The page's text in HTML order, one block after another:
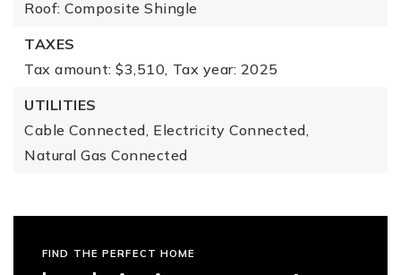
Roof: Composite Shingle
TAXES
Tax amount: $3,510, Tax year: 2025
UTILITIES
Cable Connected, Electricity Connected,
Natural Gas Connected
FIND THE PERFECT HOME